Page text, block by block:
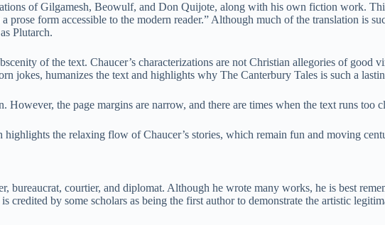
of Gilgamesh, Beowulf, and Don Quijote, along with his own fiction work.
form accessible to the modern reader.” Although much of the translation is
Plutarch.
of the text. Chaucer’s characterizations are not Christian allegories of good
jokes, humanizes the text and highlights why The Canterbury Tales is such a
the page margins are narrow, and there are times when the text runs too
the relaxing flow of Chaucer’s stories, which remain fun and moving
bureaucrat, courtier, and diplomat. Although he wrote many works, he is best
by some scholars as being the first author to demonstrate the artistic